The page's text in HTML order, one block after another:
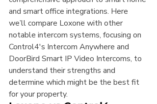
and smart office integrations. Here
we’ll compare Loxone with other
notable intercom systems, focusing on
Control4's Intercom Anywhere and
DoorBird Smart IP Video Intercoms, to
understand their strengths and
determine which might be the best fit
for your property.